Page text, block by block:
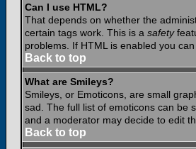
Can I use HTML?
That depends on whether the
certain tags work. This is a safety
problems. If HTML is enabled you
Back to top
What are Smileys?
Smileys, or Emoticons, are small
sad. The full list of emoticons can be
and a moderator may decide to edit
Back to top